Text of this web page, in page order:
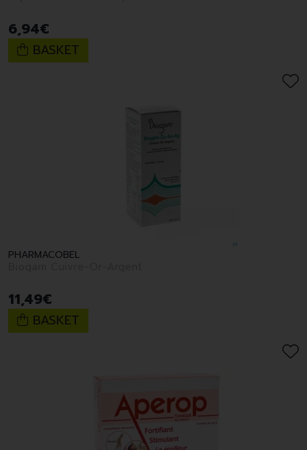
6,94€
BASKET
PHARMACOBEL
11,49€
BASKET